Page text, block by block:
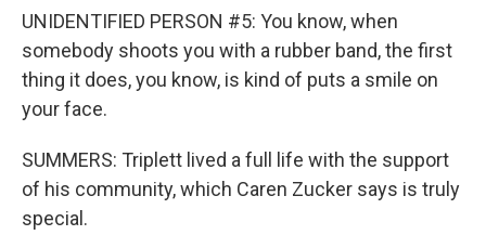
UNIDENTIFIED PERSON #5: You know, when
somebody shoots you with a rubber band, the first
thing it does, you know, is kind of puts a smile on
your face.
SUMMERS: Triplett lived a full life with the support
of his community, which Caren Zucker says is truly
special.